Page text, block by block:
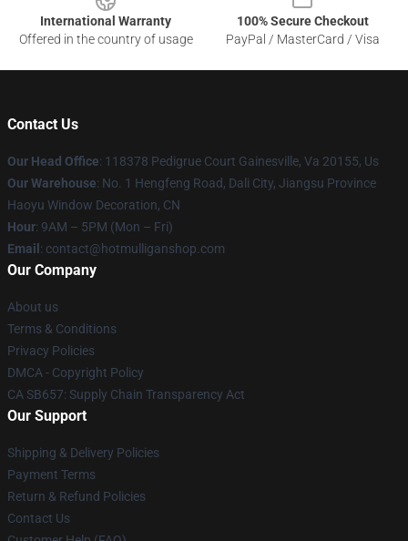
International Warranty
Offered in the country of usage
100% Secure Checkout
PayPal / MasterCard / Visa
Contact Us
Our Head Office: 118378 Pedigrue Court Gainesville, Va 20155, Us
Our Warehouse: No. 1 Hengfeng Road, Dali City, Jiangsu Province
Haoyu Window Decoration, CN
Hour: 9AM – 5PM (Mon – Fri)
Email : contact@hotmulliganshop.com
Our Company
About us
Terms & Conditions
Privacy Policies
DMCA - Copyright Policy
CA SB657: Supply Chain Transparency Act
Our Support
Shipping & Delivery Policies
Payment Terms
Return & Refund Policies
Contact Us